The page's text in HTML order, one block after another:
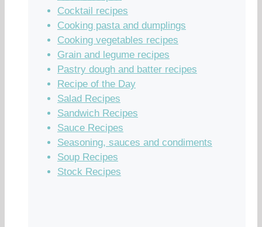
Cocktail recipes
Cooking pasta and dumplings
Cooking vegetables recipes
Grain and legume recipes
Pastry dough and batter recipes
Recipe of the Day
Salad Recipes
Sandwich Recipes
Sauce Recipes
Seasoning, sauces and condiments
Soup Recipes
Stock Recipes